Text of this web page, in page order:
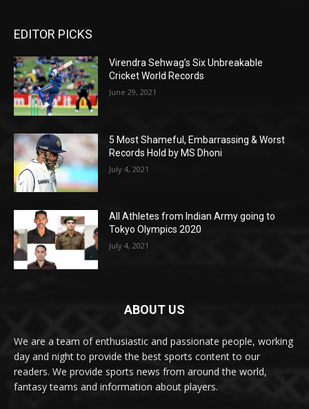
EDITOR PICKS
Virendra Sehwag’s Six Unbreakable
Cricket World Records
June 29, 2021
5 Most Shameful, Embarrassing & Worst
Records Hold by MS Dhoni
July 4, 2021
All Athletes from Indian Army going to
Tokyo Olympics 2020
July 4, 2021
ABOUT US
We are a team of enthusiastic and passionate people, working
day and night to provide the best sports content to our
readers. We provide sports news from around the world,
fantasy teams and information about players.